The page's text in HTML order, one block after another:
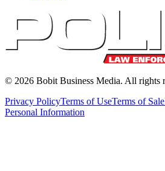
© 2026 Bobit Business Media. All rights
Privacy PolicyTerms of UseTerms of Sale
Personal Information